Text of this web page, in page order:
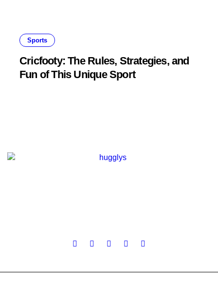
Sports
Cricfooty: The Rules, Strategies, and
Fun of This Unique Sport